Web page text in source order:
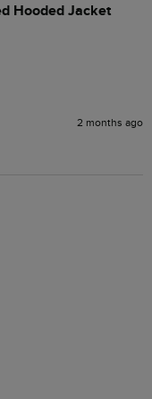
Hooded Jacket
2 months ago